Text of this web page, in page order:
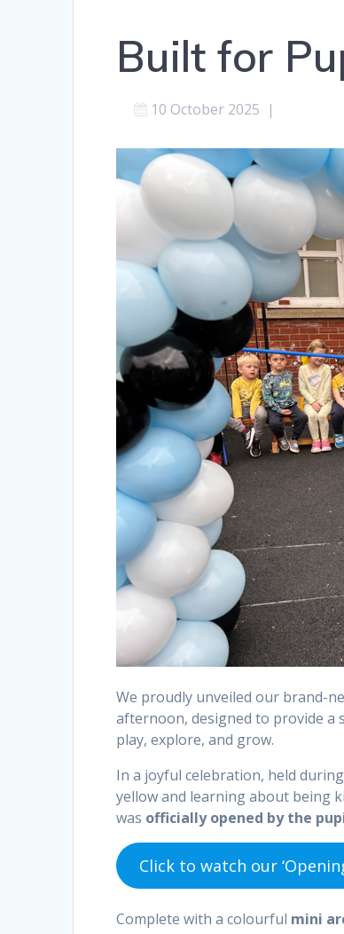
Built for
10 October 2025 |
We proudly unveiled our brand-
afternoon, designed to provide a
play, explore, and grow.
In a joyful celebration, held
yellow and learning about being
was officially opened by the
Click to watch our
Complete with a colourful mini